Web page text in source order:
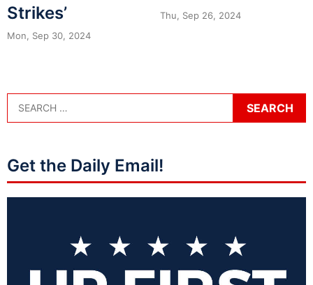
Strikes’
Mon, Sep 30, 2024
Thu, Sep 26, 2024
Get the Daily Email!